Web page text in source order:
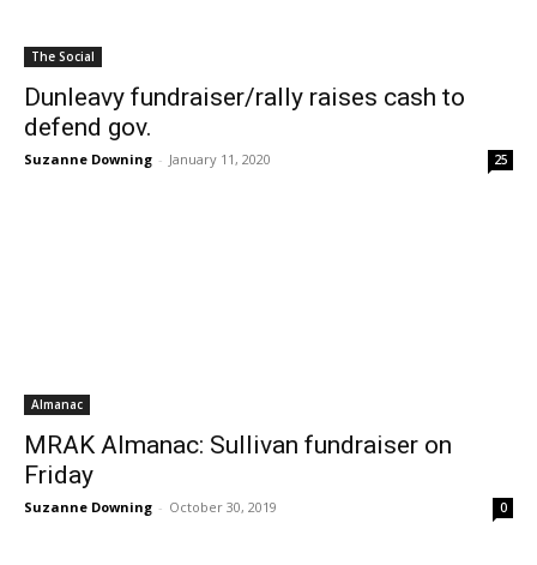
The Social
Dunleavy fundraiser/rally raises cash to
defend gov.
Suzanne Downing - January 11, 2020 25
Almanac
MRAK Almanac: Sullivan fundraiser on
Friday
Suzanne Downing - October 30, 2019 0